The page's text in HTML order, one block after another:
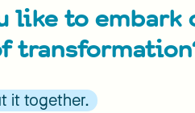
like to embark
it together.